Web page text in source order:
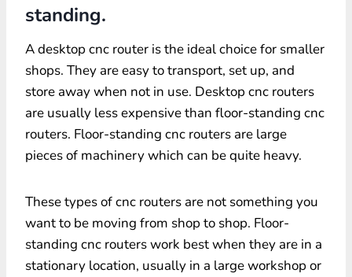
standing.
A desktop cnc router is the ideal choice for smaller
shops. They are easy to transport, set up, and
store away when not in use. Desktop cnc routers
are usually less expensive than floor-standing cnc
routers. Floor-standing cnc routers are large
pieces of machinery which can be quite heavy.
These types of cnc routers are not something you
want to be moving from shop to shop. Floor-
standing cnc routers work best when they are in a
stationary location, usually in a large workshop or